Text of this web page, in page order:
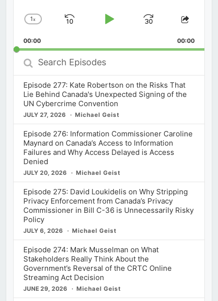
Change
Rate
1x
Skip
Play
Jump
Forward
Share
00:00 00:00
Search
Episodes
Episode 277: Kate Robertson on the Risks That
Lie Behind Canada's Unexpected Signing of the
UN Cybercrime Convention
JULY 27, 2026 Michael Geist
Episode 276: Information Commissioner Caroline
Maynard on Canada’s Access to Information
Failures and Why Access Delayed is Access
Denied
JULY 20, 2026 Michael Geist
Episode 275: David Loukidelis on Why Stripping
Privacy Enforcement from Canada’s Privacy
Commissioner in Bill C-36 is Unnecessarily Risky
Policy
JULY 6, 2026 Michael Geist
Episode 274: Mark Musselman on What
Stakeholders Really Think About the
Government’s Reversal of the CRTC Online
Streaming Act Decision
JUNE 29, 2026 Michael Geist